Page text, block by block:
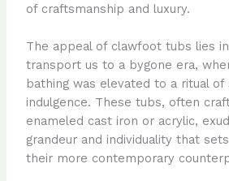
of craftsmanship and luxury.
The appeal of clawfoot tubs lies
transport us to a bygone era,
bathing was elevated to a ritual of
indulgence. These tubs, often
enameled cast iron or acrylic,
grandeur and individuality that
their more contemporary